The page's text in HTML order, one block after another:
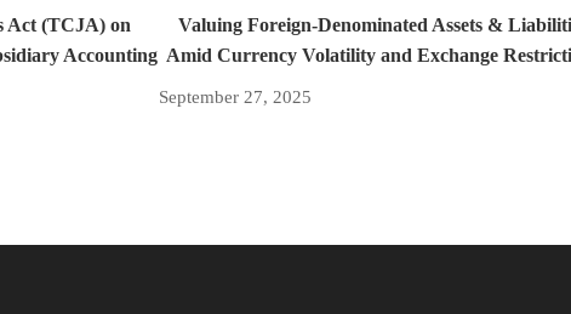
Act (TCJA) on
Accounting
Valuing Foreign-Denominated Assets &
Amid Currency Volatility and Exchange
September 27, 2025